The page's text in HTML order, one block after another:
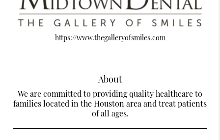
https://www.thegalleryofsmiles.com
About
We are committed to providing quality healthcare to
families located in the Houston area and treat patients
of all ages.